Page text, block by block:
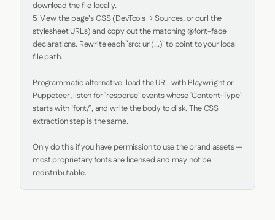
download the file locally.
5. View the page's CSS (DevTools → Sources, or curl the
stylesheet URLs) and copy out the matching @font-face
declarations. Rewrite each `src: url(...)` to point to your local
file path.
Programmatic alternative: load the URL with Playwright or
Puppeteer, listen for `response` events whose `Content-Type`
starts with `font/`, and write the body to disk. The CSS
extraction step is the same.
Only do this if you have permission to use the brand assets —
most proprietary fonts are licensed and may not be
redistributable.